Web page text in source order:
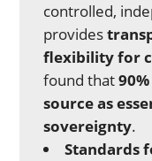
controlled,
provides
flexibility for
found that
source as
sovereignty.
Standards